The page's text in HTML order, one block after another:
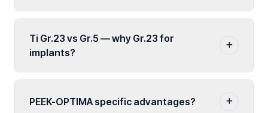
Ti Gr.23 vs Gr.5 — why Gr.23 for
implants?
PEEK-OPTIMA specific advantages?